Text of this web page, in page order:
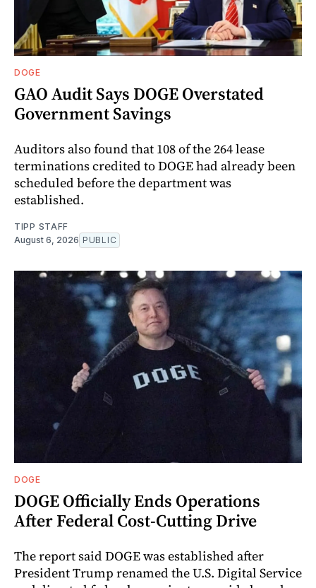
DOGE
GAO Audit Says DOGE Overstated
Government Savings
Auditors also found that 108 of the 264 lease
terminations credited to DOGE had already been
scheduled before the department was
established.
TIPP STAFF
August 6, 2026 PUBLIC
DOGE
DOGE Officially Ends Operations
After Federal Cost-Cutting Drive
The report said DOGE was established after
President Trump renamed the U.S. Digital Service